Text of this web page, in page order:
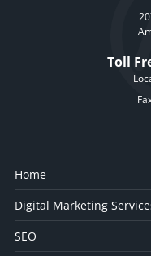
Toll
Home
Digital Marketing
SEO